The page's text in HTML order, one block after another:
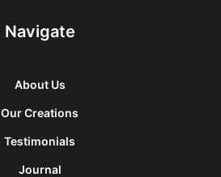
Navigate
About Us
Our Creations
Testimonials
Journal